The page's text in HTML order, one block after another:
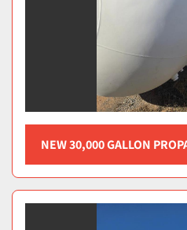
NEW 30,000 GALLON